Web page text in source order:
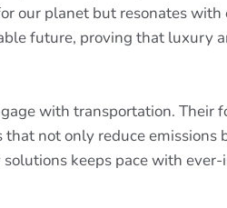
our planet but resonates with
future, proving that luxury
with transportation. Their
not only reduce emissions
keeps pace with ever-